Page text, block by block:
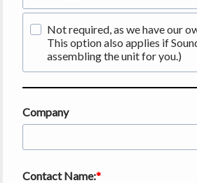
Not required, as we have our
This option also applies if
assembling the unit for you.)
Company
Contact Name: